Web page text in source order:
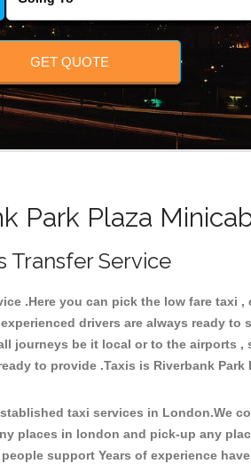
GET QUOTE
Park Plaza
Transfer Service
.Here you can pick the low fare taxi
drivers are always ready
journeys be it local or to the airports
to provide .Taxis is Riverbank
taxi services in London.We
places in london and pick-up any
support Years of experience